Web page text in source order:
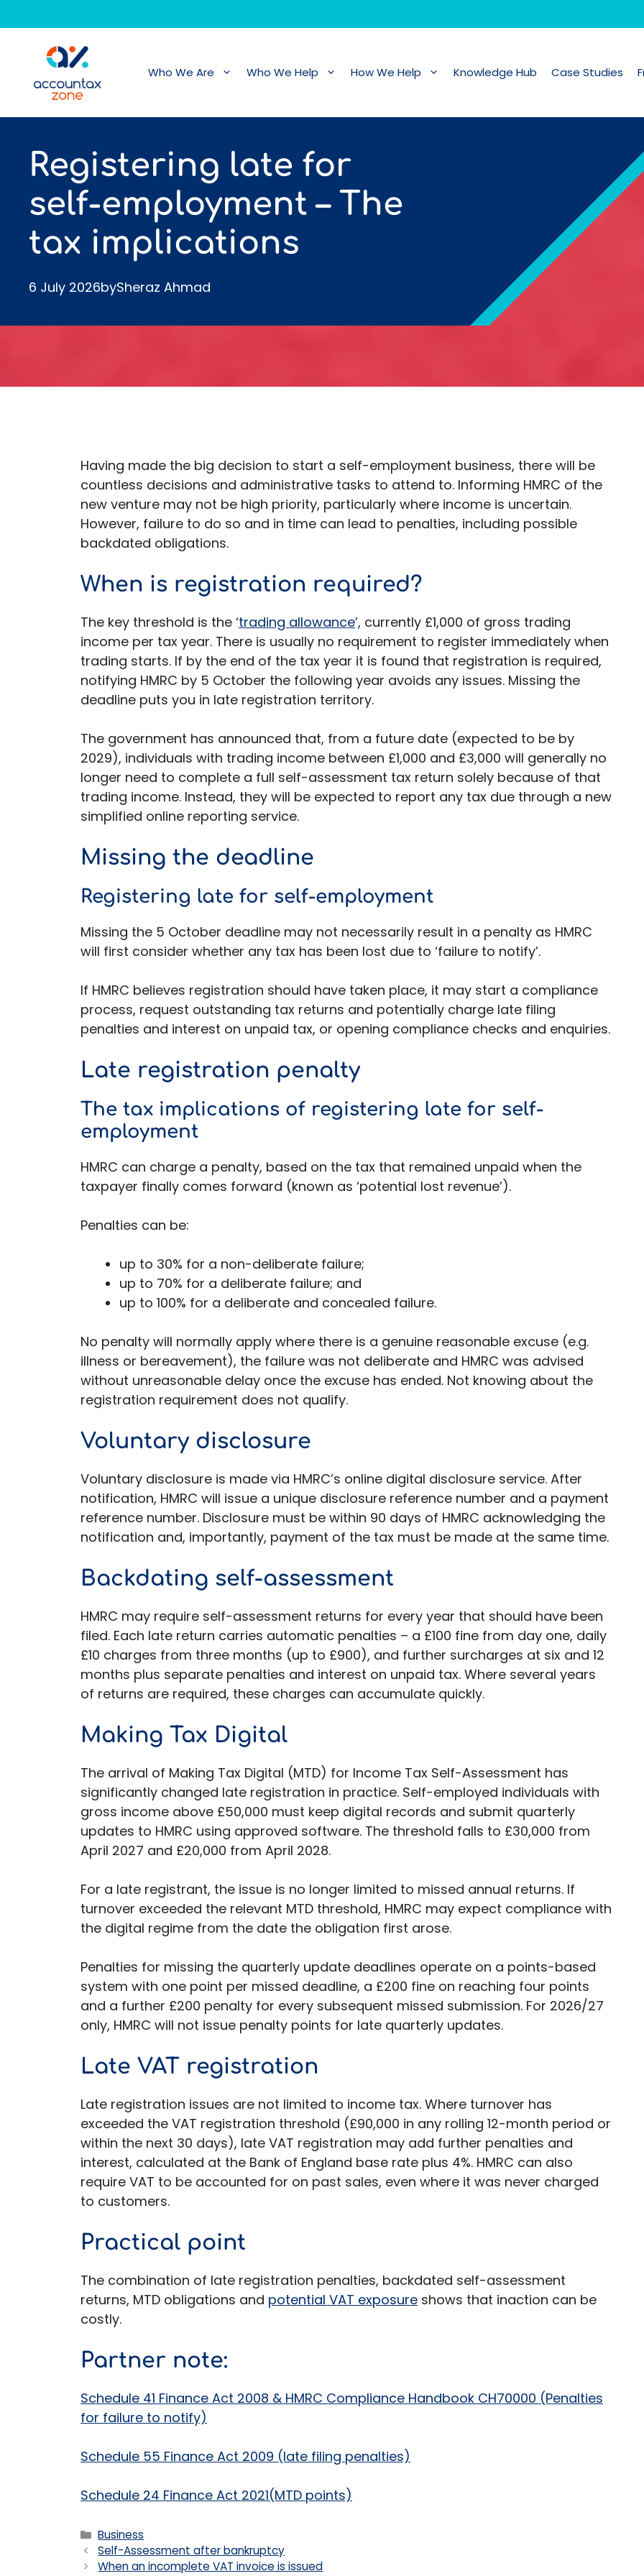
to
content
Who We Are Who We Help How We Help Knowledge Hub Case Studies
Registering late for
self-employment – The
tax implications
6 July 2026bySheraz Ahmad
Having made the big decision to start a self-employment business, there will be
countless decisions and administrative tasks to attend to. Informing HMRC of the
new venture may not be high priority, particularly where income is uncertain.
However, failure to do so and in time can lead to penalties, including possible
backdated obligations.
When is registration required?
The key threshold is the ‘trading allowance’, currently £1,000 of gross trading
income per tax year. There is usually no requirement to register immediately when
trading starts. If by the end of the tax year it is found that registration is required,
notifying HMRC by 5 October the following year avoids any issues. Missing the
deadline puts you in late registration territory.
The government has announced that, from a future date (expected to be by
2029), individuals with trading income between £1,000 and £3,000 will generally no
longer need to complete a full self-assessment tax return solely because of that
trading income. Instead, they will be expected to report any tax due through a new
simplified online reporting service.
Missing the deadline
Registering late for self-employment
Missing the 5 October deadline may not necessarily result in a penalty as HMRC
will first consider whether any tax has been lost due to ‘failure to notify’.
If HMRC believes registration should have taken place, it may start a compliance
process, request outstanding tax returns and potentially charge late filing
penalties and interest on unpaid tax, or opening compliance checks and enquiries.
Late registration penalty
The tax implications of registering late for self-
employment
HMRC can charge a penalty, based on the tax that remained unpaid when the
taxpayer finally comes forward (known as ‘potential lost revenue’).
Penalties can be:
up to 30% for a non-deliberate failure;
up to 70% for a deliberate failure; and
up to 100% for a deliberate and concealed failure.
No penalty will normally apply where there is a genuine reasonable excuse (e.g.
illness or bereavement), the failure was not deliberate and HMRC was advised
without unreasonable delay once the excuse has ended. Not knowing about the
registration requirement does not qualify.
Voluntary disclosure
Voluntary disclosure is made via HMRC’s online digital disclosure service. After
notification, HMRC will issue a unique disclosure reference number and a payment
reference number. Disclosure must be within 90 days of HMRC acknowledging the
notification and, importantly, payment of the tax must be made at the same time.
Backdating self-assessment
HMRC may require self-assessment returns for every year that should have been
filed. Each late return carries automatic penalties – a £100 fine from day one, daily
£10 charges from three months (up to £900), and further surcharges at six and 12
months plus separate penalties and interest on unpaid tax. Where several years
of returns are required, these charges can accumulate quickly.
Making Tax Digital
The arrival of Making Tax Digital (MTD) for Income Tax Self-Assessment has
significantly changed late registration in practice. Self-employed individuals with
gross income above £50,000 must keep digital records and submit quarterly
updates to HMRC using approved software. The threshold falls to £30,000 from
April 2027 and £20,000 from April 2028.
For a late registrant, the issue is no longer limited to missed annual returns. If
turnover exceeded the relevant MTD threshold, HMRC may expect compliance with
the digital regime from the date the obligation first arose.
Penalties for missing the quarterly update deadlines operate on a points-based
system with one point per missed deadline, a £200 fine on reaching four points
and a further £200 penalty for every subsequent missed submission. For 2026/27
only, HMRC will not issue penalty points for late quarterly updates.
Late VAT registration
Late registration issues are not limited to income tax. Where turnover has
exceeded the VAT registration threshold (£90,000 in any rolling 12-month period or
within the next 30 days), late VAT registration may add further penalties and
interest, calculated at the Bank of England base rate plus 4%. HMRC can also
require VAT to be accounted for on past sales, even where it was never charged
to customers.
Practical point
The combination of late registration penalties, backdated self-assessment
returns, MTD obligations and potential VAT exposure shows that inaction can be
costly.
Partner note:
Schedule 41 Finance Act 2008 & HMRC Compliance Handbook CH70000 (Penalties
for failure to notify)
Schedule 55 Finance Act 2009 (late filing penalties)
Schedule 24 Finance Act 2021(MTD points)
Categories
Business
Self-Assessment after bankruptcy
When an incomplete VAT invoice is issued